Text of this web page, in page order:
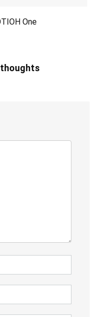
One
thoughts